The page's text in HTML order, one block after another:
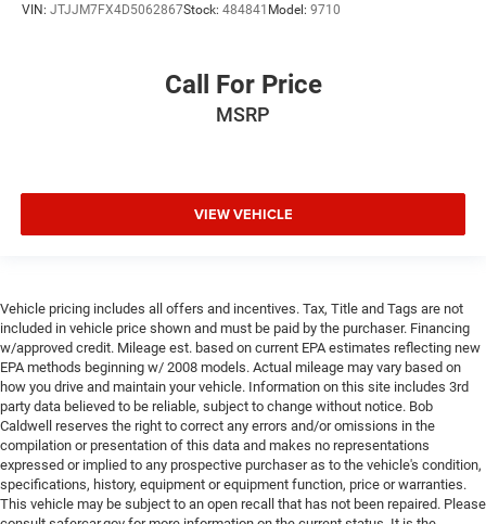
VIN: JTJJM7FX4D5062867Stock: 484841 Model: 9710
Call For Price
MSRP
VIEW VEHICLE
Vehicle pricing includes all offers and incentives. Tax, Title and Tags are not
included in vehicle price shown and must be paid by the purchaser. Financing
w/approved credit. Mileage est. based on current EPA estimates reflecting new
EPA methods beginning w/ 2008 models. Actual mileage may vary based on
how you drive and maintain your vehicle. Information on this site includes 3rd
party data believed to be reliable, subject to change without notice. Bob
Caldwell reserves the right to correct any errors and/or omissions in the
compilation or presentation of this data and makes no representations
expressed or implied to any prospective purchaser as to the vehicle's condition,
specifications, history, equipment or equipment function, price or warranties.
This vehicle may be subject to an open recall that has not been repaired. Please